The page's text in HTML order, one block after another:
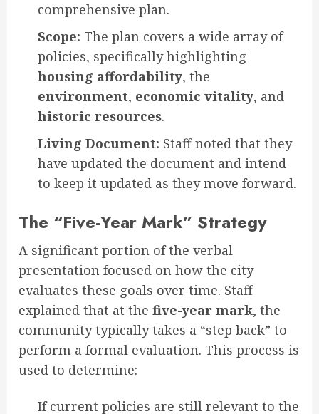
comprehensive plan.
Scope: The plan covers a wide array of
policies, specifically highlighting
housing affordability, the
environment, economic vitality, and
historic resources.
Living Document: Staff noted that they
have updated the document and intend
to keep it updated as they move forward.
The “Five-Year Mark” Strategy
A significant portion of the verbal
presentation focused on how the city
evaluates these goals over time. Staff
explained that at the five-year mark, the
community typically takes a “step back” to
perform a formal evaluation. This process is
used to determine:
If current policies are still relevant to the